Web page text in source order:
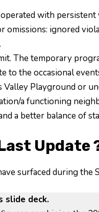
with persistent
omissions: ignored
The temporary
the occasional
Valley Playground or
a functioning
a better balance of
Update
surfaced during the
slide deck.